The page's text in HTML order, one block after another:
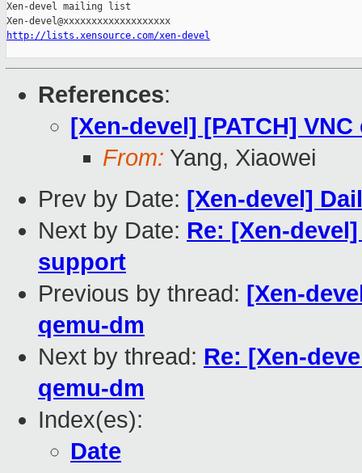
Xen-devel mailing list
http://lists.xensource.com/xen-devel
References:
[Xen-devel] [PATCH]
From: Yang, Xiaowei
Prev by Date: [Xen-devel]
Next by Date: Re: [Xen-
support
Previous by thread: [Xen-
qemu-dm
Next by thread: Re: [Xen-
qemu-dm
Index(es):
Date